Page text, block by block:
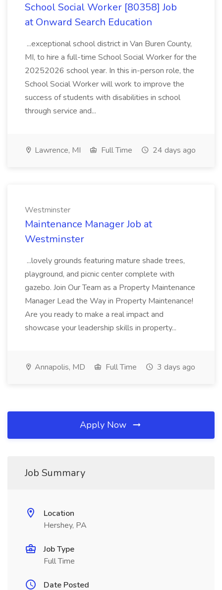
School Social Worker [80358] Job
at Onward Search Education
...exceptional school district in Van Buren County,
MI, to hire a full-time School Social Worker for the
20252026 school year. In this in-person role, the
School Social Worker will work to improve the
success of students with disabilities in school
through service and...
Lawrence, MI Full Time 24 days ago
Westminster
Maintenance Manager Job at
Westminster
...lovely grounds featuring mature shade trees,
playground, and picnic center complete with
gazebo. Join Our Team as a Property Maintenance
Manager Lead the Way in Property Maintenance!
Are you ready to make a real impact and
showcase your leadership skills in property...
Annapolis, MD Full Time 3 days ago
Apply Now
Job Summary
Location
Hershey, PA
Job Type
Full Time
Date Posted